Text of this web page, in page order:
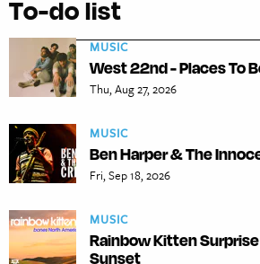
To-do list
MUSIC
West 22nd - Places To
Thu, Aug 27, 2026
MUSIC
Ben Harper & The
Fri, Sep 18, 2026
MUSIC
Rainbow Kitten
Sunset